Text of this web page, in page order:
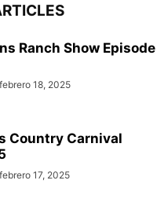
Ranch Show Episode
febrero 18, 2025
Country Carnival
febrero 17, 2025